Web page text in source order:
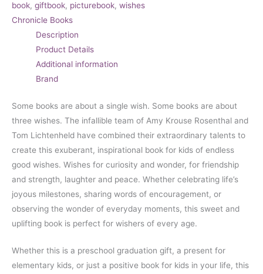
book, giftbook, picturebook, wishes
Chronicle Books
Description
Product Details
Additional information
Brand
Some books are about a single wish. Some books are about
three wishes. The infallible team of Amy Krouse Rosenthal and
Tom Lichtenheld have combined their extraordinary talents to
create this exuberant, inspirational book for kids of endless
good wishes. Wishes for curiosity and wonder, for friendship
and strength, laughter and peace. Whether celebrating life’s
joyous milestones, sharing words of encouragement, or
observing the wonder of everyday moments, this sweet and
uplifting book is perfect for wishers of every age.
Whether this is a preschool graduation gift, a present for
elementary kids, or just a positive book for kids in your life, this